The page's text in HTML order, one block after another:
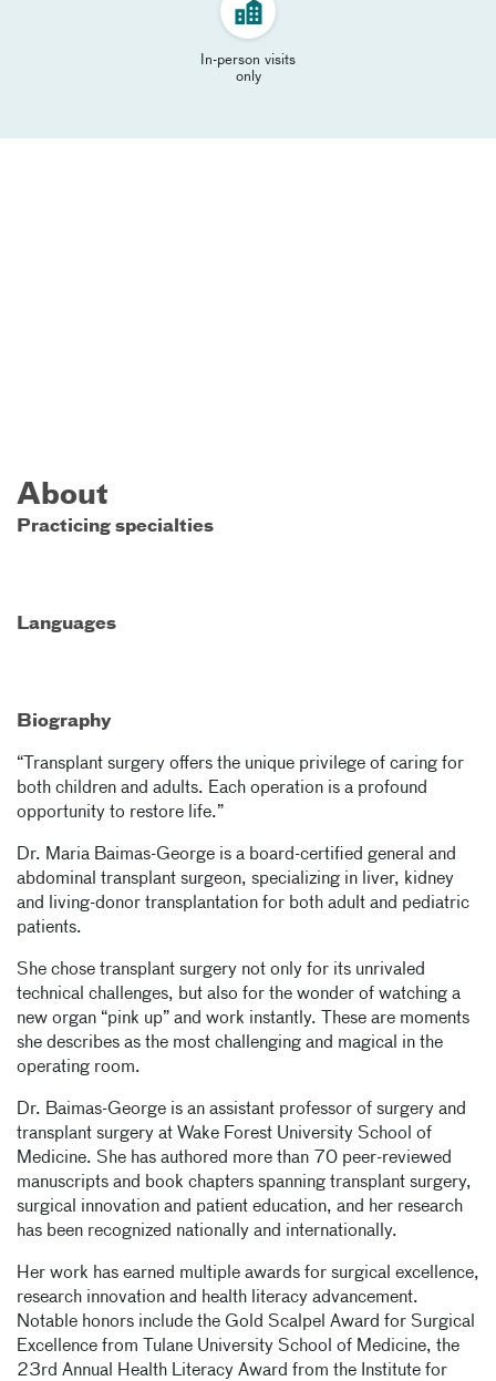
In-person visits
only
About
Practicing specialties
Languages
Biography
“Transplant surgery offers the unique privilege of caring for
both children and adults. Each operation is a profound
opportunity to restore life.”
Dr. Maria Baimas-George is a board-certified general and
abdominal transplant surgeon, specializing in liver, kidney
and living-donor transplantation for both adult and pediatric
patients.
She chose transplant surgery not only for its unrivaled
technical challenges, but also for the wonder of watching a
new organ “pink up” and work instantly. These are moments
she describes as the most challenging and magical in the
operating room.
Dr. Baimas-George is an assistant professor of surgery and
transplant surgery at Wake Forest University School of
Medicine. She has authored more than 70 peer-reviewed
manuscripts and book chapters spanning transplant surgery,
surgical innovation and patient education, and her research
has been recognized nationally and internationally.
Her work has earned multiple awards for surgical excellence,
research innovation and health literacy advancement.
Notable honors include the Gold Scalpel Award for Surgical
Excellence from Tulane University School of Medicine, the
23rd Annual Health Literacy Award from the Institute for